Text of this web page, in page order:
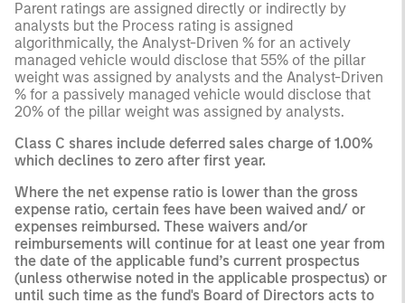
Parent ratings are assigned directly or indirectly by
analysts but the Process rating is assigned
algorithmically, the Analyst-Driven % for an actively
managed vehicle would disclose that 55% of the pillar
weight was assigned by analysts and the Analyst-Driven
% for a passively managed vehicle would disclose that
20% of the pillar weight was assigned by analysts.
Class C shares include deferred sales charge of 1.00%
which declines to zero after first year.
Where the net expense ratio is lower than the gross
expense ratio, certain fees have been waived and/ or
expenses reimbursed. These waivers and/or
reimbursements will continue for at least one year from
the date of the applicable fund’s current prospectus
(unless otherwise noted in the applicable prospectus) or
until such time as the fund's Board of Directors acts to